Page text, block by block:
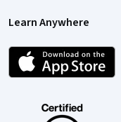
Learn Anywhere